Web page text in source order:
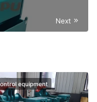
Next
equipment